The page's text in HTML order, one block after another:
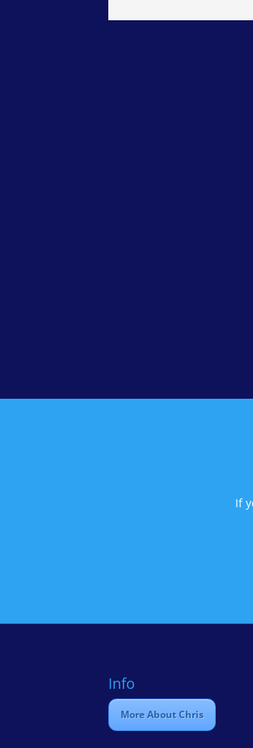
If
Info
More About Chris